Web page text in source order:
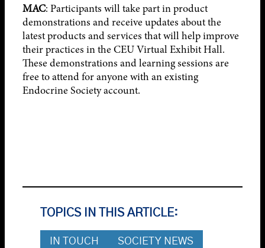
MAC: Participants will take part in product
demonstrations and receive updates about the
latest products and services that will help improve
their practices in the CEU Virtual Exhibit Hall.
These demonstrations and learning sessions are
free to attend for anyone with an existing
Endocrine Society account.
TOPICS IN THIS ARTICLE:
IN TOUCH SOCIETY NEWS